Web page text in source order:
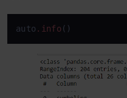
auto .info()